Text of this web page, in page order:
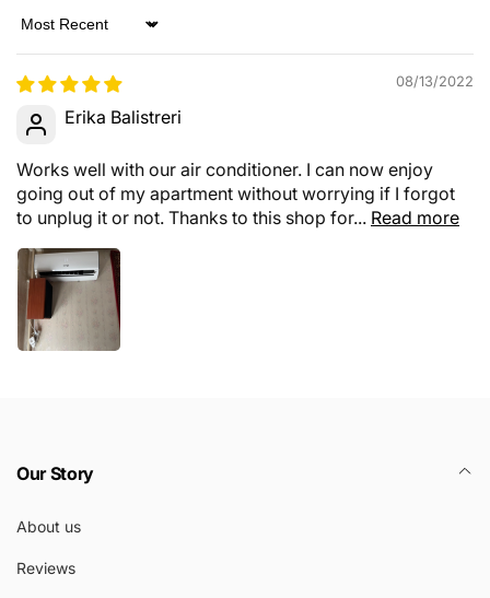
Sort by
08/13/2022
Erika Balistreri
Works well with our air conditioner. I can now enjoy
going out of my apartment without worrying if I forgot
to unplug it or not. Thanks to this shop for... Read more
Our Story
About us
Reviews